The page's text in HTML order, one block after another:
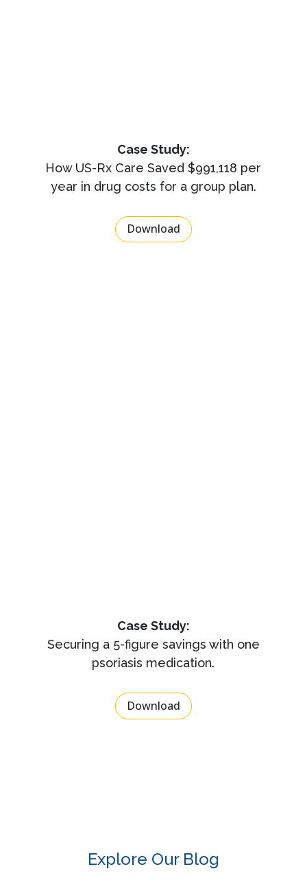
Case Study:
How US-Rx Care Saved $991,118 per
year in drug costs for a group plan.
Download
Case Study:
Securing a 5-figure savings with one
psoriasis medication.
Download
Explore Our Blog